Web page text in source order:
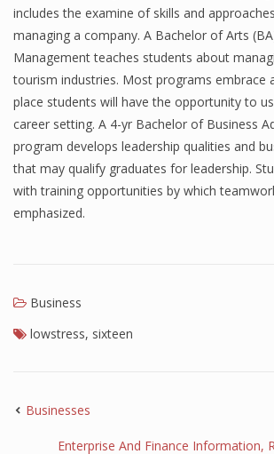
includes the examine of skills and
managing a company. A Bachelor of Arts
Management teaches students about
tourism industries. Most programs embrace
place students will have the opportunity to
career setting. A 4-yr Bachelor of Business
program develops leadership qualities and
that may qualify graduates for leadership.
with training opportunities by which
emphasized.
Business
lowstress, sixteen
Businesses
Enterprise And Finance Information,